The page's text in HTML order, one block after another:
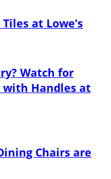
at Lowe’s
Watch for
with Handles at
Chairs are